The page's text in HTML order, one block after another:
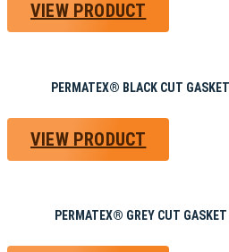
VIEW PRODUCT
PERMATEX® BLACK CUT
VIEW PRODUCT
PERMATEX® GREY CUT